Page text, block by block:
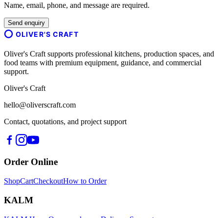
Name, email, phone, and message are required.
Send enquiry
OLIVER'S CRAFT
Oliver's Craft supports professional kitchens, production spaces, and
food teams with premium equipment, guidance, and commercial
support.
Oliver's Craft
hello@oliverscraft.com
Contact, quotations, and project support
Order Online
ShopCartCheckoutHow to Order
KALM